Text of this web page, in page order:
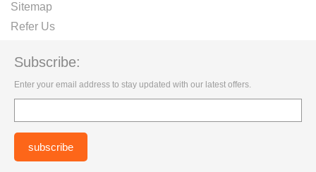
Sitemap
Refer Us
Subscribe:
Enter your email address to stay updated with our latest offers.